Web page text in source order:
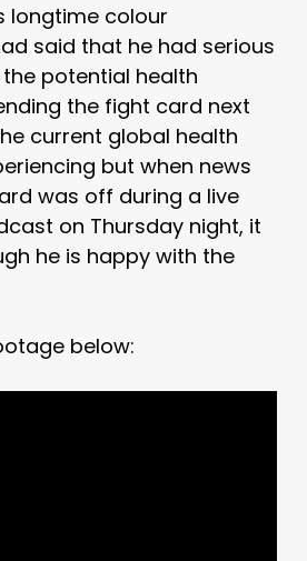
longtime colour
said that he had serious
potential health
the fight card next
current global health
but when news
was off during a live
on Thursday night, it
he is happy with the
below: